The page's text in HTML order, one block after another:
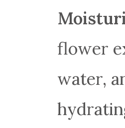
flower
water,